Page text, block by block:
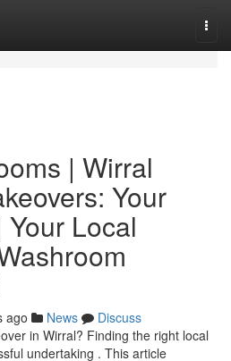
| Wirral
Your
Local
ago News
Discuss
in Wirral? Finding the right local
undertaking . This article